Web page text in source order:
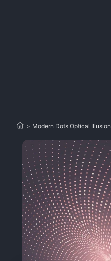
> Modern Dots Optical Illusion